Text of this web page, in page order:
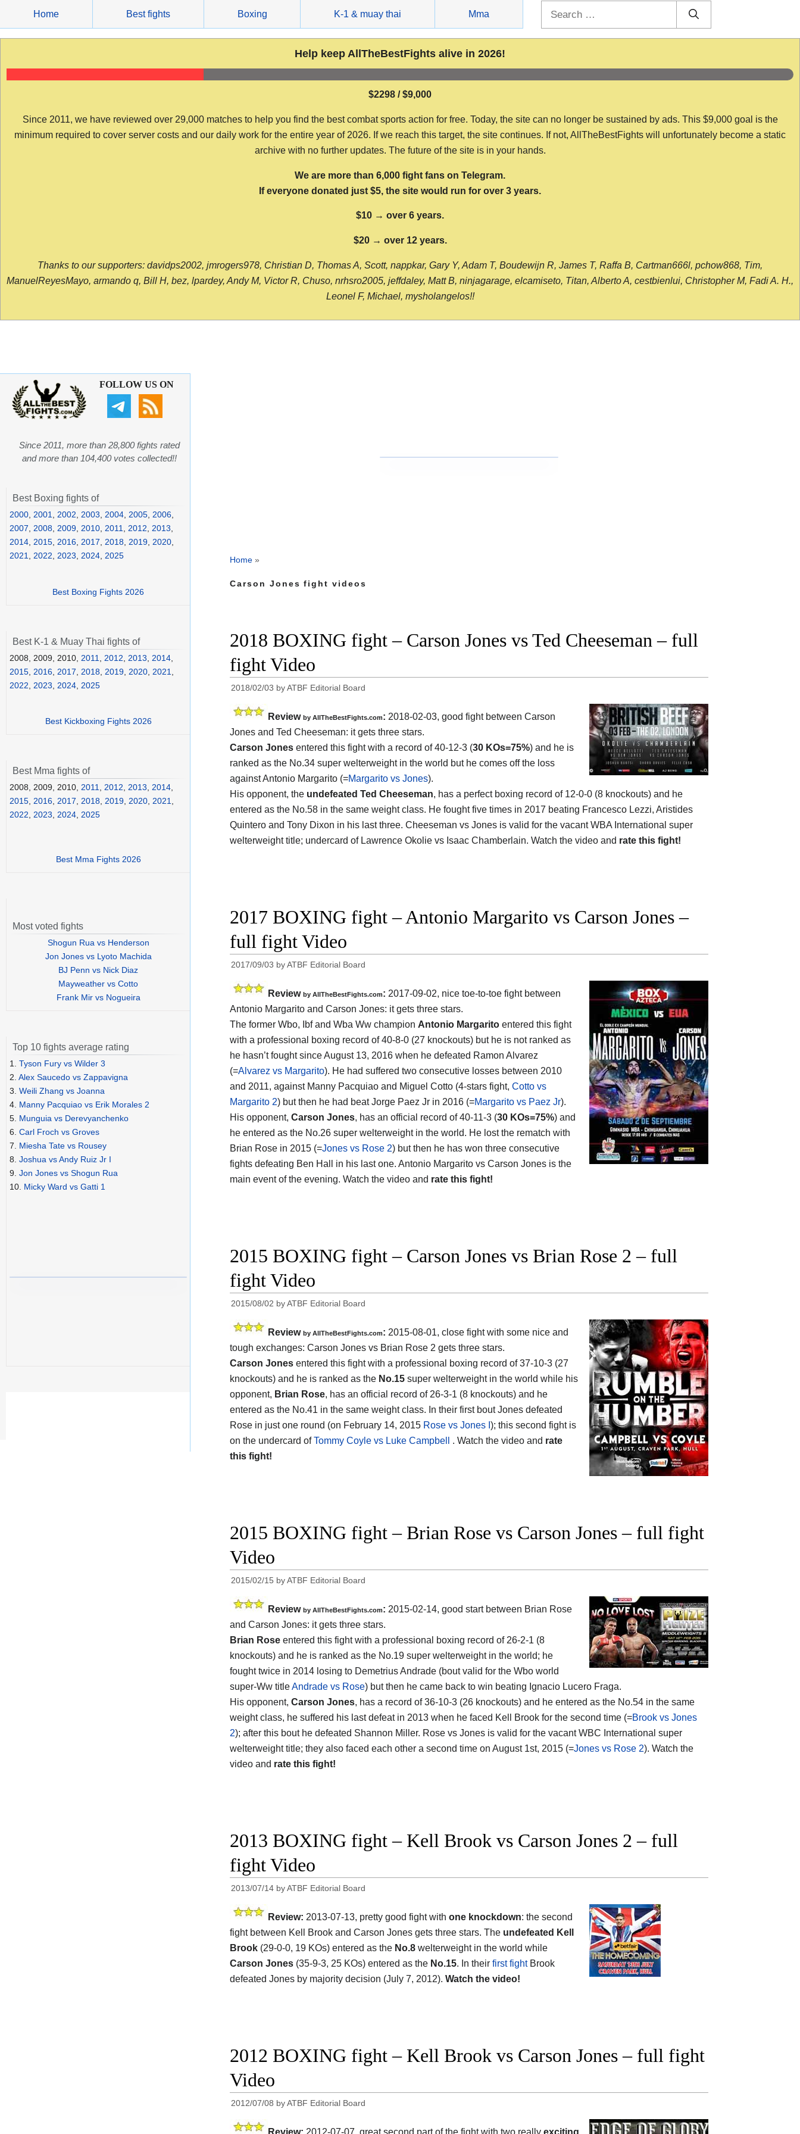
content
Home Best fights Boxing K-1 & muay thai Mma
Help keep AllTheBestFights alive in 2026!
$2298 / $9,000
Since 2011, we have reviewed over 29,000 matches to help you find the best combat sports action for free. Today, the site can no longer be sustained by ads. This $9,000 goal is the
minimum required to cover server costs and our daily work for the entire year of 2026. If we reach this target, the site continues. If not, AllTheBestFights will unfortunately become a static
archive with no further updates. The future of the site is in your hands.
We are more than 6,000 fight fans on Telegram.
If everyone donated just $5, the site would run for over 3 years.
$10 → over 6 years.
$20 → over 12 years.
Thanks to our supporters: davidps2002, jmrogers978, Christian D, Thomas A, Scott, nappkar, Gary Y, Adam T, Boudewijn R, James T, Raffa B, Cartman666l, pchow868, Tim,
ManuelReyesMayo, armando q, Bill H, bez, lpardey, Andy M, Victor R, Chuso, nrhsro2005, jeffdaley, Matt B, ninjagarage, elcamiseto, Titan, Alberto A, cestbienlui, Christopher M, Fadi A. H.,
Leonel F, Michael, mysholangelos!!
Home »
Carson Jones fight videos
2018 BOXING fight – Carson Jones vs Ted Cheeseman – full
fight Video
2018/02/03 byATBF Editorial Board
Review by AllTheBestFights.com: 2018-02-03, good fight between Carson
Jones and Ted Cheeseman: it gets three stars.
Carson Jones entered this fight with a record of 40-12-3 (30 KOs=75%) and he is
ranked as the No.34 super welterweight in the world but he comes off the loss
against Antonio Margarito (=Margarito vs Jones).
His opponent, the undefeated Ted Cheeseman, has a perfect boxing record of 12-0-0 (8 knockouts) and he
entered as the No.58 in the same weight class. He fought five times in 2017 beating Francesco Lezzi, Aristides
Quintero and Tony Dixon in his last three. Cheeseman vs Jones is valid for the vacant WBA International super
welterweight title; undercard of Lawrence Okolie vs Isaac Chamberlain. Watch the video and rate this fight!
2017 BOXING fight – Antonio Margarito vs Carson Jones –
full fight Video
2017/09/03 byATBF Editorial Board
Review by AllTheBestFights.com: 2017-09-02, nice toe-to-toe fight between
Antonio Margarito and Carson Jones: it gets three stars.
The former Wbo, Ibf and Wba Ww champion Antonio Margarito entered this fight
with a professional boxing record of 40-8-0 (27 knockouts) but he is not ranked as
he hasn’t fought since August 13, 2016 when he defeated Ramon Alvarez
(=Alvarez vs Margarito). He had suffered two consecutive losses between 2010
and 2011, against Manny Pacquiao and Miguel Cotto (4-stars fight, Cotto vs
Margarito 2) but then he had beat Jorge Paez Jr in 2016 (=Margarito vs Paez Jr).
His opponent, Carson Jones, has an official record of 40-11-3 (30 KOs=75%) and
he entered as the No.26 super welterweight in the world. He lost the rematch with
Brian Rose in 2015 (=Jones vs Rose 2) but then he has won three consecutive
fights defeating Ben Hall in his last one. Antonio Margarito vs Carson Jones is the
main event of the evening. Watch the video and rate this fight!
2015 BOXING fight – Carson Jones vs Brian Rose 2 – full
fight Video
2015/08/02 byATBF Editorial Board
Review by AllTheBestFights.com: 2015-08-01, close fight with some nice and
tough exchanges: Carson Jones vs Brian Rose 2 gets three stars.
Carson Jones entered this fight with a professional boxing record of 37-10-3 (27
knockouts) and he is ranked as the No.15 super welterweight in the world while his
opponent, Brian Rose, has an official record of 26-3-1 (8 knockouts) and he
entered as the No.41 in the same weight class. In their first bout Jones defeated
Rose in just one round (on February 14, 2015 Rose vs Jones I ); this second fight is
on the undercard ofTommy Coyle vs Luke Campbell . Watch the video and rate
this fight!
2015 BOXING fight – Brian Rose vs Carson Jones – full fight
Video
2015/02/15 byATBF Editorial Board
Review by AllTheBestFights.com: 2015-02-14, good start between Brian Rose
and Carson Jones: it gets three stars.
Brian Rose entered this fight with a professional boxing record of 26-2-1 (8
knockouts) and he is ranked as the No.19 super welterweight in the world; he
fought twice in 2014 losing to Demetrius Andrade (bout valid for the Wbo world
super-Ww titleAndrade vs Rose) but then he came back to win beating Ignacio Lucero Fraga.
His opponent, Carson Jones, has a record of 36-10-3 (26 knockouts) and he entered as the No.54 in the same
weight class, he suffered his last defeat in 2013 when he faced Kell Brook for the second time (=Brook vs Jones
2); after this bout he defeated Shannon Miller. Rose vs Jones is valid for the vacant WBC International super
welterweight title; they also faced each other a second time on August 1st, 2015 (=Jones vs Rose 2). Watch the
video and rate this fight!
2013 BOXING fight – Kell Brook vs Carson Jones 2 – full
fight Video
2013/07/14 byATBF Editorial Board
Review: 2013-07-13, pretty good fight with one knockdown: the second
fight between Kell Brook and Carson Jones gets three stars. The undefeated Kell
Brook (29-0-0, 19 KOs) entered as the No.8 welterweight in the world while
Carson Jones (35-9-3, 25 KOs) entered as the No.15. In their first fightBrook
defeated Jones by majority decision (July 7, 2012). Watch the video!
2012 BOXING fight – Kell Brook vs Carson Jones – full fight
Video
2012/07/08 byATBF Editorial Board
Review: 2012-07-07, great second part of the fight with two really exciting
FOLLOW US ON
Since 2011, more than 28,800 fights rated
and more than 104,400 votes collected!!
Best Boxing fights of
2000 2001 2002 2003 2004 2005 2006
2007
2008 2009 2010 2011 2012 2013
2014 2015 2016 2017 2018 2019 2020
2021
2022 2023 2024 2025
Best Boxing Fights 2026
Best K-1 & Muay Thai fights of
2008, 2009, 2010, 2011 2012 2013 2014
2015 2016 2017 2018 2019 2020 2021
2022
2023 2024 2025
Best Kickboxing Fights 2026
Best Mma fights of
2008, 2009, 2010, 2011, 2012, 2013, 2014,
2015, 2016, 2017, 2018, 2019, 2020, 2021,
2022, 2023, 2024, 2025
Best Mma Fights 2026
Most voted fights
Shogun Rua vs Henderson
Jon Jones vs Lyoto Machida
BJ Penn vs Nick Diaz
Mayweather vs Cotto
Frank Mir vs Nogueira
Top 10 fights average rating
1. Tyson Fury vs Wilder 3
2. Alex Saucedo vs Zappavigna
3. Weili Zhang vs Joanna
4. Manny Pacquiao vs Erik Morales 2
5. Munguia vs Derevyanchenko
6. Carl Froch vs Groves
7. Miesha Tate vs Rousey
8. Joshua vs Andy Ruiz Jr I
9. Jon Jones vs Shogun Rua
10. Micky Ward vs Gatti 1